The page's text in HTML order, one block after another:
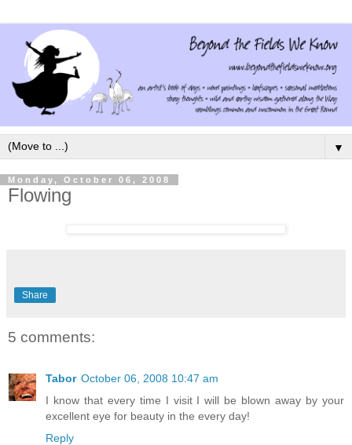
▼
Monday, October 06, 2008
Flowing
Share
5 comments:
Tabor October 06, 2008 10:47 am
I know that every time I visit I will be blown away by your
excellent eye for beauty in the every day!
Reply